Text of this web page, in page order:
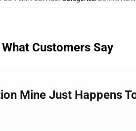
What Customers Say
Mine Just Happens